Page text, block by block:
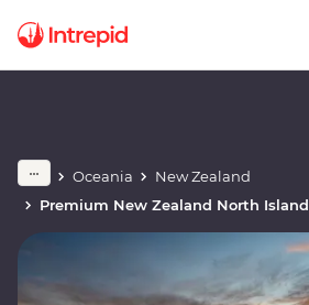
Oceania
New Zealand
Premium New Zealand North Island